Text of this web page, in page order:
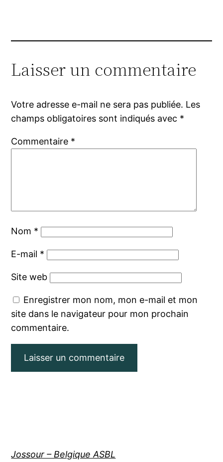
Laisser un commentaire
Votre adresse e-mail ne sera pas publiée. Les
champs obligatoires sont indiqués avec *
Commentaire *
Nom *
E-mail *
Site web
Enregistrer mon nom, mon e-mail et mon
site dans le navigateur pour mon prochain
commentaire.
Jossour – Belgique ASBL